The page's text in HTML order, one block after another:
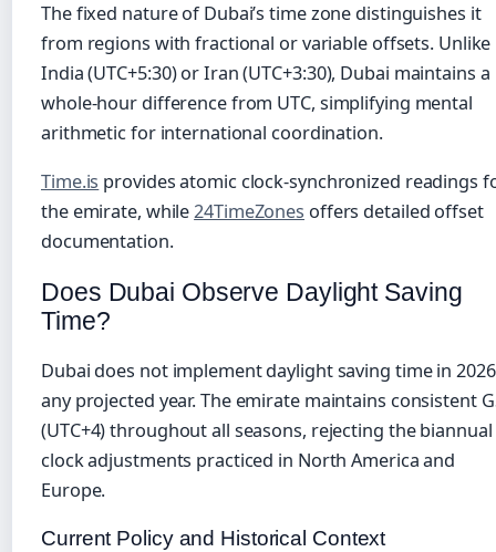
The fixed nature of Dubai’s time zone distinguishes it
from regions with fractional or variable offsets. Unlike
India (UTC+5:30) or Iran (UTC+3:30), Dubai maintains a
whole-hour difference from UTC, simplifying mental
arithmetic for international coordination.
Time.is provides atomic clock-synchronized readings
the emirate, while24TimeZones offers detailed offset
documentation.
Does Dubai Observe Daylight Saving
Time?
Dubai does not implement daylight saving time in
any projected year. The emirate maintains consistent
(UTC+4) throughout all seasons, rejecting the biannual
clock adjustments practiced in North America and
Europe.
Current Policy and Historical Context